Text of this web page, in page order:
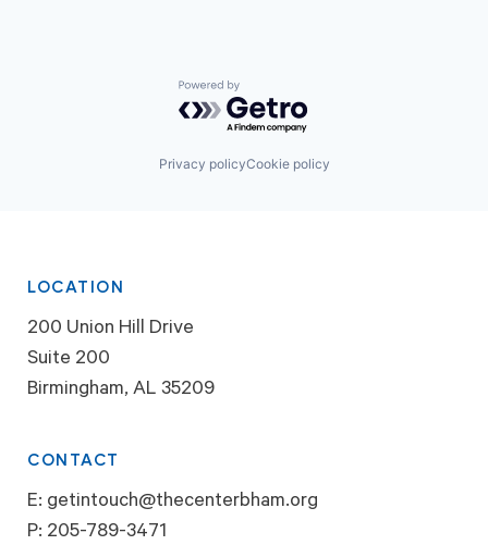
Powered by Getro.com
Privacy policyCookie policy
LOCATION
200 Union Hill Drive
Suite 200
Birmingham, AL 35209
CONTACT
E: getintouch@thecenterbham.org
P: 205-789-3471